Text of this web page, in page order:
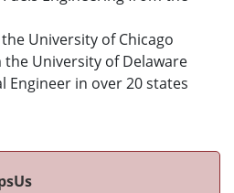
University of Chicago
the University of Delaware
Engineer in over 20 states